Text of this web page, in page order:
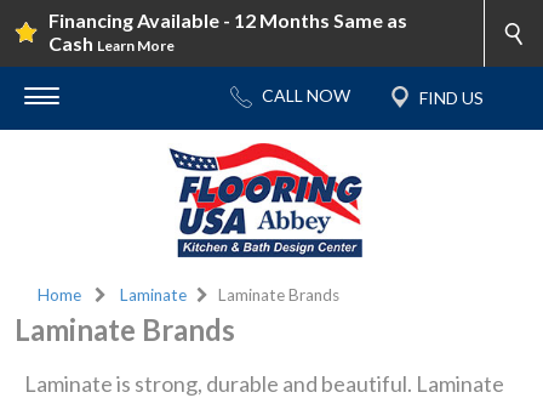
Financing Available - 12 Months Same as
Cash Learn More
Home Laminate Laminate Brands
Laminate Brands
Laminate is strong, durable and beautiful. Laminate